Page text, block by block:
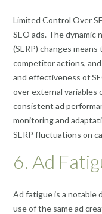
Limited Control Over
SEO ads. The dynamic
(SERP) changes
competitor actions,
and effectiveness of
over external variables
consistent ad
monitoring and
SERP fluctuations on
6. Ad
Ad fatigue is a notable
use of the same ad